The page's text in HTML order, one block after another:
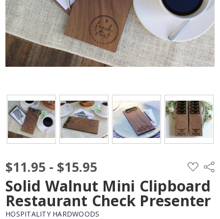
$11.95 - $15.95 ADD
TO
LIST
Solid Walnut Mini Clipboard
Restaurant Check Presenter
HOSPITALITY HARDWOODS